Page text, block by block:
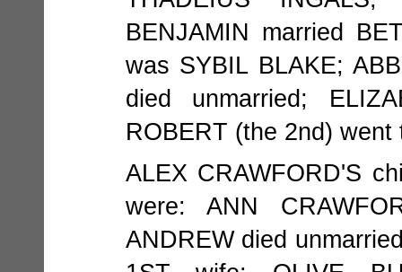
BENJAMIN married
was SYBIL BLAKE;
died unmarried;
ROBERT (the 2nd)
ALEX CRAWFORD'S
were: ANN
ANDREW died